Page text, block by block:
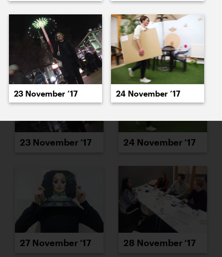
21 November ’17 22 November ’17
23 November ’17 24 November ’17
27 November ’17 28 November ’17
23 November ’17 24 November ’17